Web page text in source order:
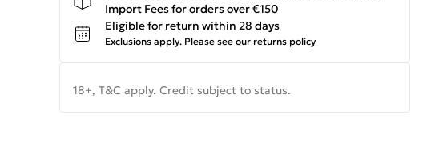
Import Fees for orders over €150
Eligible for return within 28 days
Exclusions apply. Please see our returns policy
18+, T&C apply. Credit subject to status.